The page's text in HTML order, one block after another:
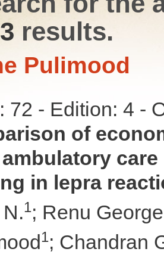
3 results.
Pulimood
72 - Edition: 4 -
of
in lepra
1; Renu George
1; Chandran